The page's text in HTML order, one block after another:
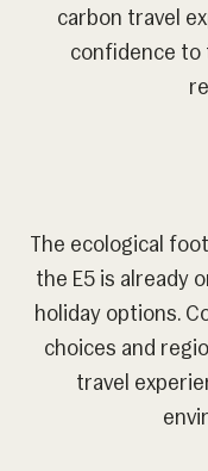
carbon travel
confidence to
The ecological
the E5 is already
holiday options.
choices and
travel